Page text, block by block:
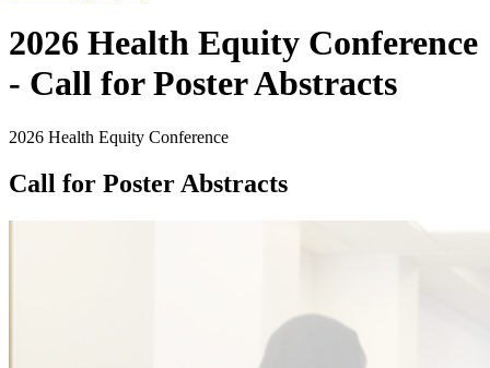
2026 Health Equity Conference
- Call for Poster Abstracts
2026 Health Equity Conference
Call for Poster Abstracts